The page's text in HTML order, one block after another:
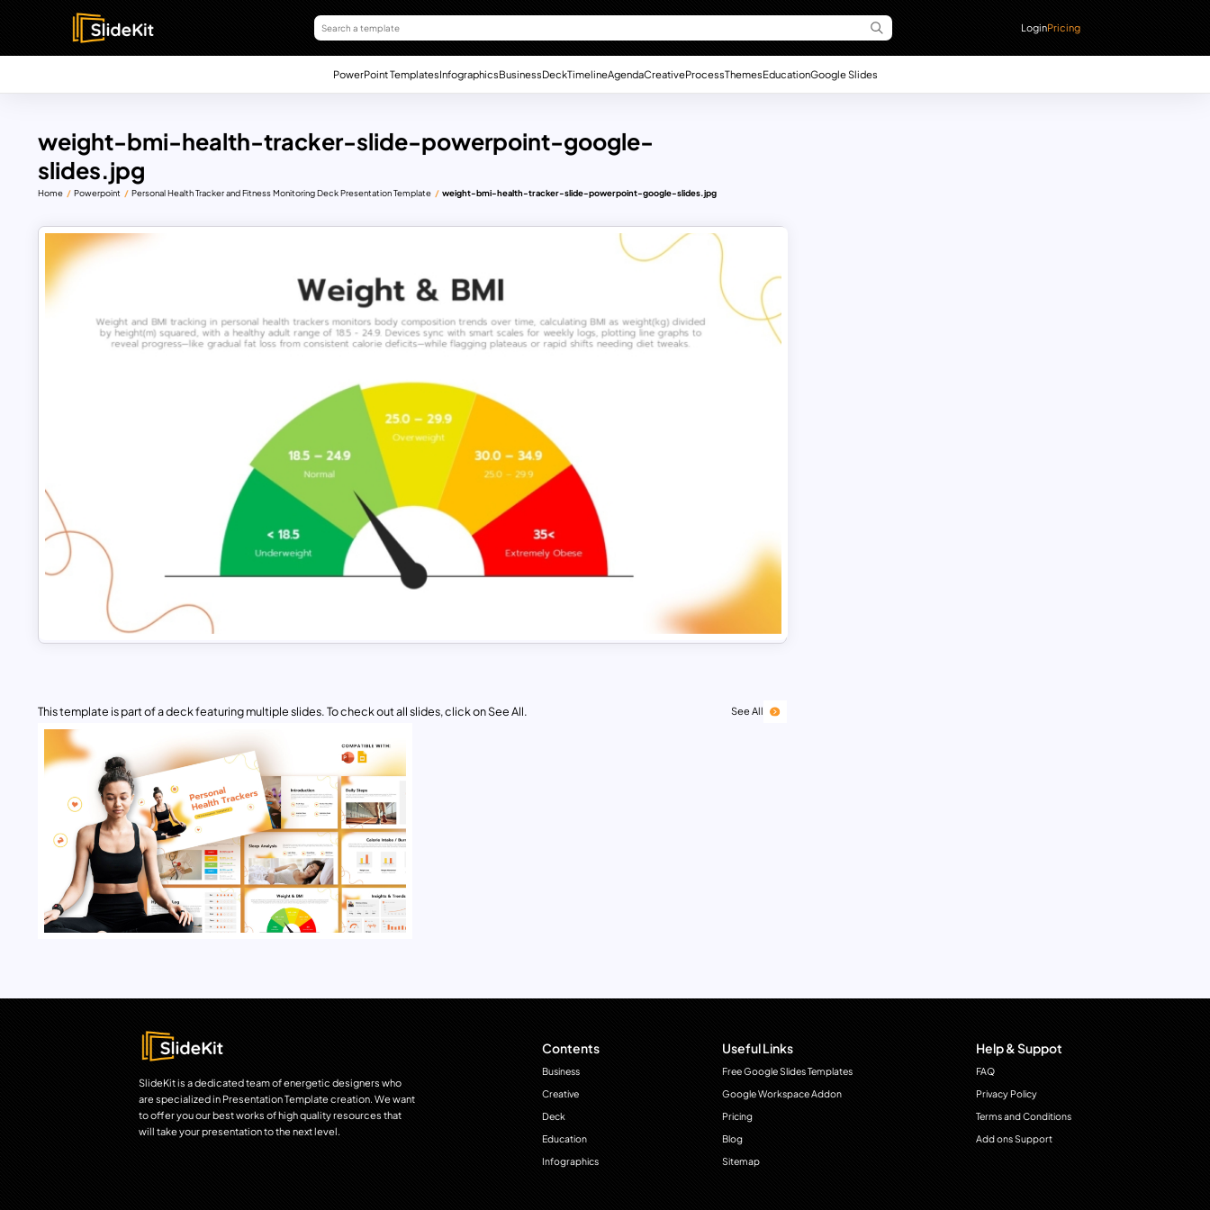
LoginPricing
PowerPoint TemplatesInfographicsBusinessDeckTimelineAgendaCreativeProcessThemesEducationGoogle Slides
weight-bmi-health-tracker-slide-powerpoint-google-
slides.jpg
Home Powerpoint Personal Health Tracker and Fitness Monitoring Deck Presentation Template weight-bmi-health-tracker-slide-powerpoint-google-slides.jpg
This template is part of a deck featuring multiple slides. To check out all slides, click on See All. See All
SlideKit is a dedicated team of energetic designers who
are specialized in Presentation Template creation. We want
to offer you our best works of high quality resources that
will take your presentation to the next level.
Contents
Business
Creative
Deck
Education
Infographics
Useful Links
Free Google Slides Templates
Google Workspace Addon
Pricing
Blog
Sitemap
Help & Suppot
FAQ
Privacy Policy
Terms and Conditions
Add ons Support